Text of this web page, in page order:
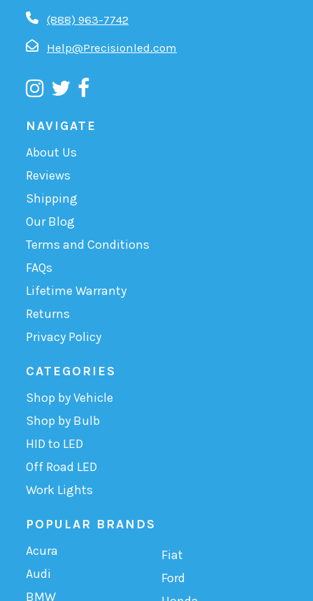
(888) 963-7742
Help@Precisionled.com
NAVIGATE
About Us
Reviews
Shipping
Our Blog
Terms and Conditions
FAQs
Lifetime Warranty
Returns
Privacy Policy
CATEGORIES
Shop by Vehicle
Shop by Bulb
HID to LED
Off Road LED
Work Lights
POPULAR BRANDS
Acura
Audi
BMW
Fiat
Ford